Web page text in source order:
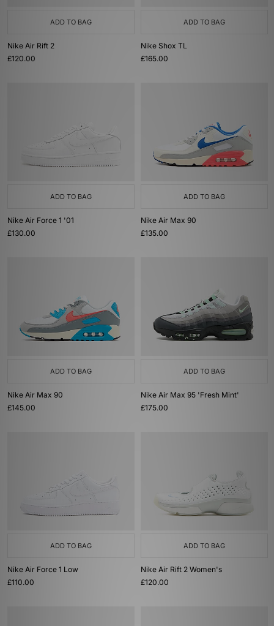
ADD TO BAG
Nike Air Rift 2
£120.00
ADD TO BAG
Nike Shox TL
£165.00
ADD TO BAG
Nike Air Force 1 '01
£130.00
ADD TO BAG
Nike Air Max 90
£135.00
ADD TO BAG
Nike Air Max 90
£145.00
ADD TO BAG
Nike Air Max 95 'Fresh Mint'
£175.00
ADD TO BAG
Nike Air Force 1 Low
£110.00
ADD TO BAG
Nike Air Rift 2 Women's
£120.00